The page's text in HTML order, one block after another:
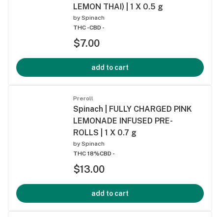
LEMON THAI) | 1 X 0.5 g
by Spinach
THC -CBD -
$7.00
add to cart
Preroll
Spinach | FULLY CHARGED PINK
LEMONADE INFUSED PRE-
ROLLS | 1 X 0.7 g
by Spinach
THC 18%CBD -
$13.00
add to cart